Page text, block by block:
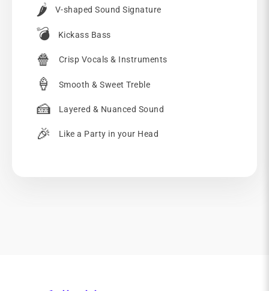
🌶️ V-shaped Sound Signature
💣 Kickass Bass
🍿 Crisp Vocals & Instruments
🍦 Smooth & Sweet Treble
🍰 Layered & Nuanced Sound
🎉 Like a Party in your Head